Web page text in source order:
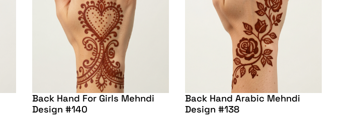
Back Hand For Girls Mehndi
Design #140
Back Hand Arabic Mehndi
Design #138